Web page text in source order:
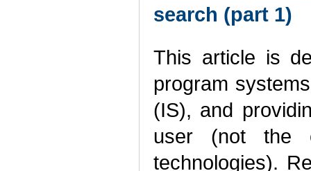
search (part 1)
This article is
program
(IS), and
user (not the
technologies).